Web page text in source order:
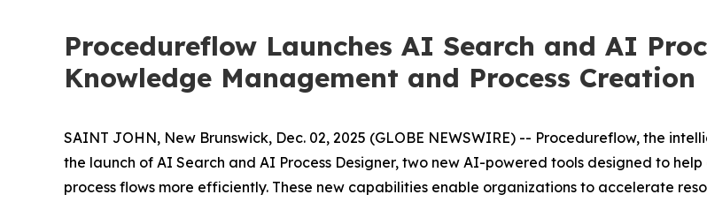
Procedureflow Launches AI Search and AI
Knowledge Management and Process Creation
SAINT JOHN, New Brunswick, Dec. 02, 2025 (GLOBE NEWSWIRE) -- Procedureflow, the
the launch of AI Search and AI Process Designer, two new AI-powered tools designed to
process flows more efficiently. These new capabilities enable organizations to accelerate